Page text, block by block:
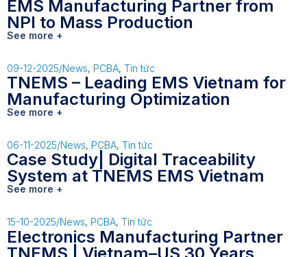
EMS Manufacturing Partner from
NPI to Mass Production
See more +
09-12-2025/News, PCBA, Tin tức
TNEMS – Leading EMS Vietnam for
Manufacturing Optimization
See more +
06-11-2025/News, PCBA, Tin tức
Case Study| Digital Traceability
System at TNEMS EMS Vietnam
See more +
15-10-2025/News, PCBA, Tin tức
Electronics Manufacturing Partner
TNEMS | Vietnam–US 30 Years